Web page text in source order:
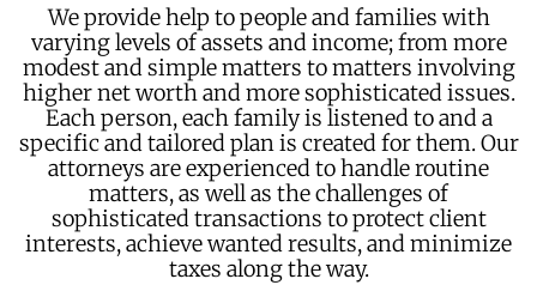
We provide help to people and families with
varying levels of assets and income; from more
modest and simple matters to matters involving
higher net worth and more sophisticated issues.
Each person, each family is listened to and a
specific and tailored plan is created for them. Our
attorneys are experienced to handle routine
matters, as well as the challenges of
sophisticated transactions to protect client
interests, achieve wanted results, and minimize
taxes along the way.